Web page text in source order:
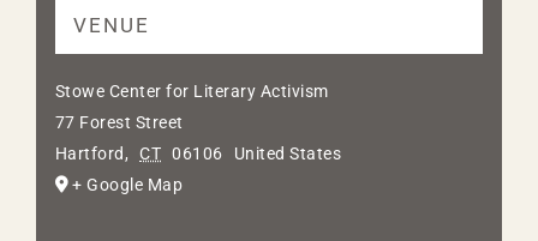
VENUE
Stowe Center for Literary Activism
77 Forest Street
Hartford , CT 06106
United States
+ Google Map